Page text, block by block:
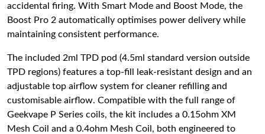
accidental firing. With Smart Mode and Boost Mode, the
Boost Pro 2 automatically optimises power delivery while
maintaining consistent performance.
The included 2ml TPD pod (4.5ml standard version outside
TPD regions) features a top-fill leak-resistant design and an
adjustable top airflow system for cleaner refilling and
customisable airflow. Compatible with the full range of
Geekvape P Series coils, the kit includes a 0.15ohm XM
Mesh Coil and a 0.4ohm Mesh Coil, both engineered to